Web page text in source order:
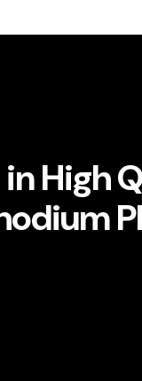
in High